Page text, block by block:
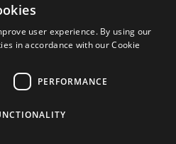
Road, Burgess Hill, West
GB 315 9441 58 | Registered
No. 1449928
only and cannot be guaranteed accurate. All
by Park Cameras Limited, York Road,
user experience. By using our
in accordance with our Cookie
PERFORMANCE